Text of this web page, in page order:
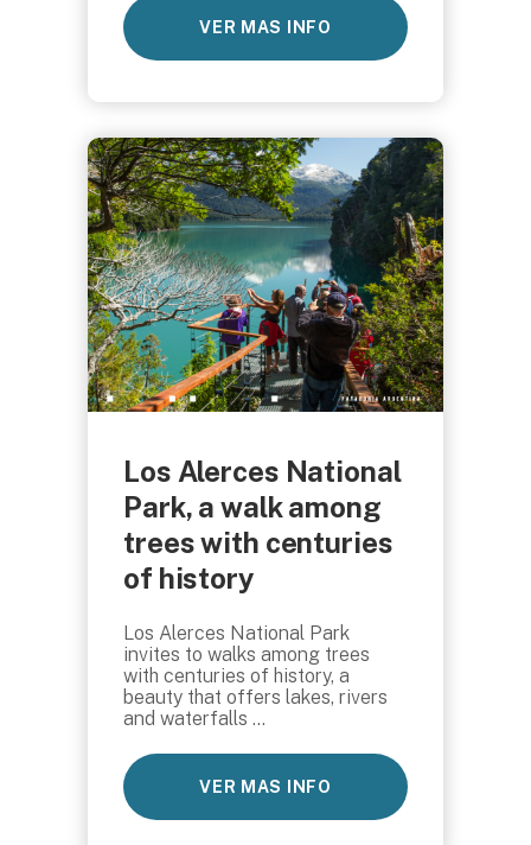
VER MAS INFO
Los Alerces National
Park, a walk among
trees with centuries
of history
Los Alerces National Park
invites to walks among trees
with centuries of history, a
beauty that offers lakes, rivers
and waterfalls ...
VER MAS INFO